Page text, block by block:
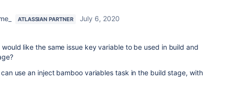
ATLASSIAN PARTNER
July 6, 2020
like the same issue key variable to be used in build and
use an inject bamboo variables task in the build stage, with